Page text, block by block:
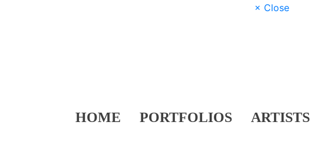
× Close
HOME PORTFOLIOS ARTISTS